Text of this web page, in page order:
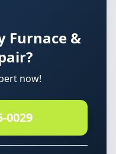
Furnace &
now!
0029